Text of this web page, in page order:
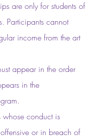
are only for students of
Participants cannot
income from the art
appear in the order
in the
conduct is
or in breach of